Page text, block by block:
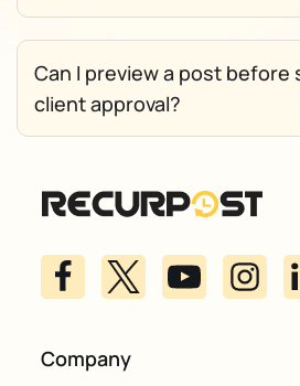
Can I preview a post before
client approval?
Company